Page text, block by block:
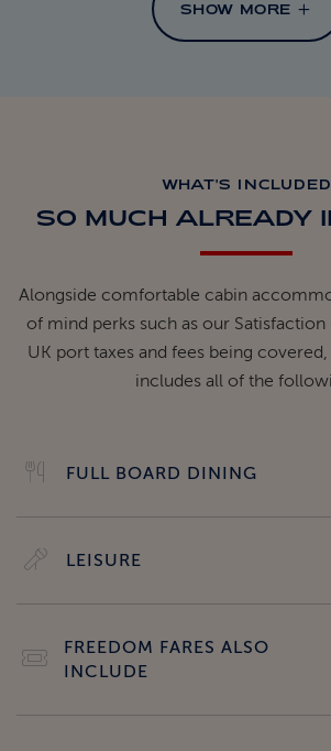
SHOW MORE
WHAT'S INCLUDED
SO MUCH ALREADY
Alongside comfortable cabin
of mind perks such as our Satisfaction
UK port taxes and fees being
includes all of the
FULL BOARD DINING
LEISURE
FREEDOM FARES ALSO
INCLUDE